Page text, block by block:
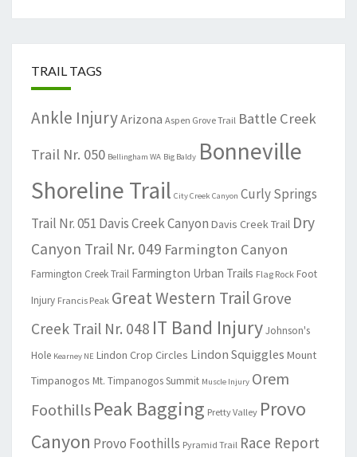
TRAIL TAGS
Ankle InjuryArizona Aspen Grove Trail Battle Creek
Trail Nr. 050 Bellingham WA Big Baldy Bonneville
Shoreline Trail City Creek Canyon Curly Springs
Trail Nr. 051 Davis Creek Canyon Davis Creek Trail Dry
Canyon Trail Nr. 049 Farmington Canyon
Farmington Creek Trail Farmington Urban Trails Flag Rock Foot
Injury Francis Peak Great Western Trail Grove
Creek Trail Nr. 048 IT Band InjuryJohnson's
Hole Kearney NE Lindon Crop Circles Lindon Squiggles Mount
Timpanogos Mt. Timpanogos Summit Muscle Injury Orem
Foothills Peak Bagging Pretty Valley Provo
Canyon Provo Foothills Pyramid Trail Race Report